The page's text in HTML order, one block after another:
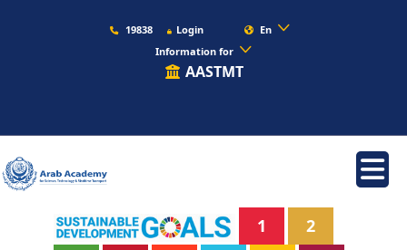
19838 Login
En
Information for
AASTMT
1
2